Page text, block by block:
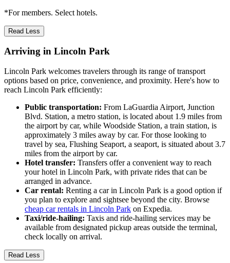
*For members. Select hotels.
Read Less
Arriving in Lincoln Park
Lincoln Park welcomes travelers through its range of transport
options based on price, convenience, and proximity. Here's how to
reach Lincoln Park efficiently:
Public transportation: From LaGuardia Airport, Junction
Blvd. Station, a metro station, is located about 1.9 miles from
the airport by car, while Woodside Station, a train station, is
approximately 3 miles away by car. For those looking to
travel by sea, Flushing Seaport, a seaport, is situated about 3.7
miles from the airport by car.
Hotel transfer: Transfers offer a convenient way to reach
your hotel in Lincoln Park, with private rides that can be
arranged in advance.
Car rental: Renting a car in Lincoln Park is a good option if
you plan to explore and sightsee beyond the city. Browse
cheap car rentals in Lincoln Park on Expedia.
Taxi/ride-hailing: Taxis and ride-hailing services may be
available from designated pickup areas outside the terminal,
check locally on arrival.
Read Less